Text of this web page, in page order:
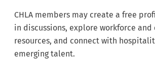
CHLA members may create a free
in discussions, explore workforce and
resources, and connect with
emerging talent.